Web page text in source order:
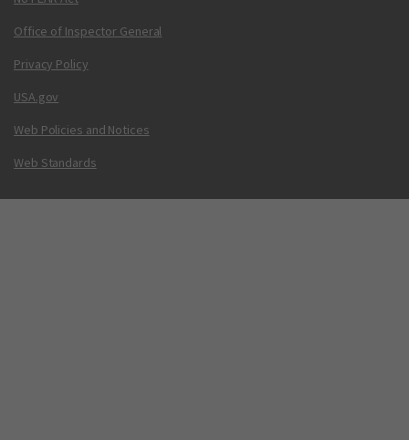
Office of Inspector General
Privacy Policy
USA.gov
Web Policies and Notices
Web Standards